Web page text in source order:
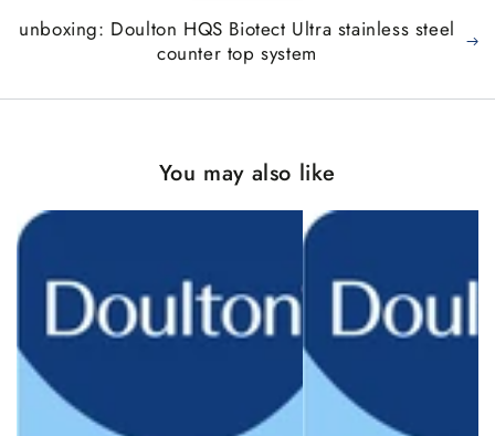
unboxing: Doulton HQS Biotect Ultra stainless steel
counter top system
You may also like